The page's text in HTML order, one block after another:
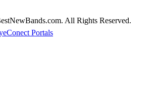
All Rights Reserved.
Portals